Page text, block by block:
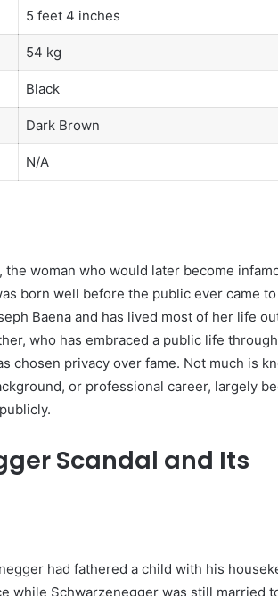
5 feet 4 inches
54 kg
Black
Dark Brown
N/A
the woman who would later become
born well before the public ever came
Baena and has lived most of her life
who has embraced a public life through
chosen privacy over fame. Not much is
or professional career, largely
Scandal and Its
had fathered a child with his
while Schwarzenegger was still married